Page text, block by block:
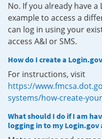
No. If you already have
example to access a
can log in using your
access A&I or SMS.
How do I create a
For instructions, visit
https://
systems/how-create-
What should I do if I am
logging in to my Login.gov